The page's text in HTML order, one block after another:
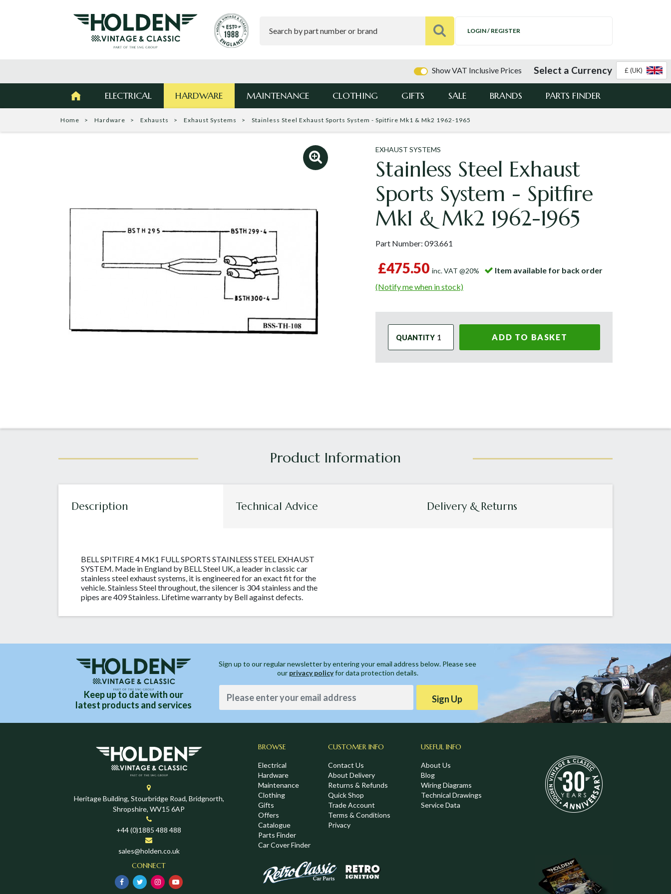
LOGIN / REGISTER
Show VAT Inclusive Prices Select a Currency £ (UK)
ELECTRICAL HARDWARE MAINTENANCE CLOTHING GIFTS SALE BRANDS PARTS FINDER
Home Hardware Exhausts Exhaust Systems Stainless Steel Exhaust Sports System - Spitfire Mk1 & Mk2 1962-1965
EXHAUST SYSTEMS
Stainless Steel Exhaust
Sports System - Spitfire
Mk1 & Mk2 1962-1965
Part Number: 093.661
£475.50 inc. VAT @20%
Item available for back order
(Notify me when in stock)
QUANTITY ADD TO BASKET
Description Technical Advice Delivery & Returns
BELL SPITFIRE 4 MK1 FULL SPORTS STAINLESS STEEL EXHAUST
SYSTEM. Made in England by BELL Steel UK, a leader in classic car
stainless steel exhaust systems, it is engineered for an exact fit for the
vehicle. Stainless Steel throughout, the silencer is 304 stainless and the
pipes are 409 Stainless. Lifetime warranty by Bell against defects.
Keep up to date with our
latest products and services
Sign up to our regular newsletter by entering your email address below. Please see
our privacy policyfor data protection details.
Sign Up
Heritage Building, Stourbridge Road, Bridgnorth,
Shropshire, WV15 6AP
+44 (0)1885 488 488
sales@holden.co.uk
CONNECT
BROWSE
Electrical
Hardware
Maintenance
Clothing
Gifts
Offers
Catalogue
Parts Finder
Car Cover Finder
CUSTOMER INFO
Contact Us
About Delivery
Returns & Refunds
Quick Shop
Trade Account
Terms & Conditions
Privacy
USEFUL INFO
About Us
Blog
Wiring Diagrams
Technical Drawings
Service Data